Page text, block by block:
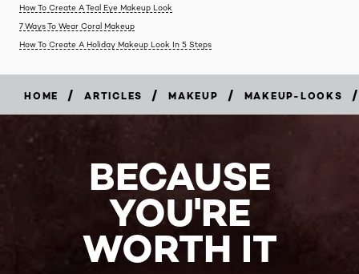
How To Create A Teal Eye Makeup Look
7 Ways To Wear Coral Makeup
How To Create A Holiday Makeup Look In 5 Steps
HOME / ARTICLES / MAKEUP / MAKEUP-LOOKS /
BECAUSE
YOU'RE
WORTH IT